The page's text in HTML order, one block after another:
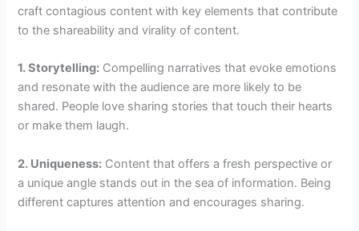
craft contagious content with key elements that contribute
to the shareability and virality of content.
1. Storytelling: Compelling narratives that evoke emotions
and resonate with the audience are more likely to be
shared. People love sharing stories that touch their hearts
or make them laugh.
2. Uniqueness: Content that offers a fresh perspective or
a unique angle stands out in the sea of information. Being
different captures attention and encourages sharing.